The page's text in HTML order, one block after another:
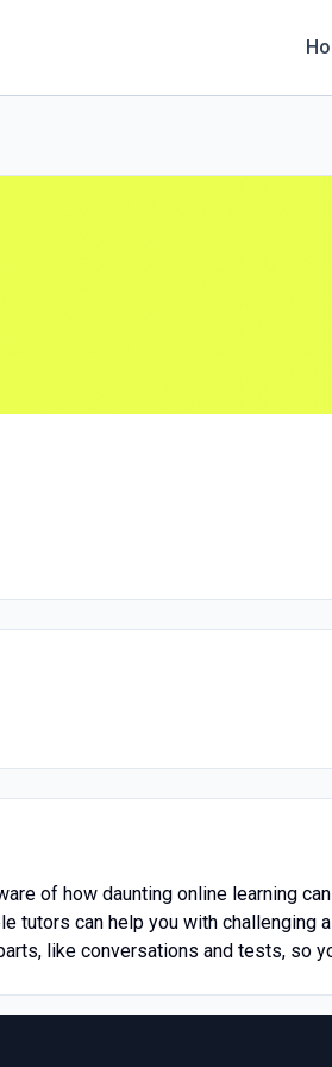
of how daunting online learning
tutors can help you with
like conversations and tests, so